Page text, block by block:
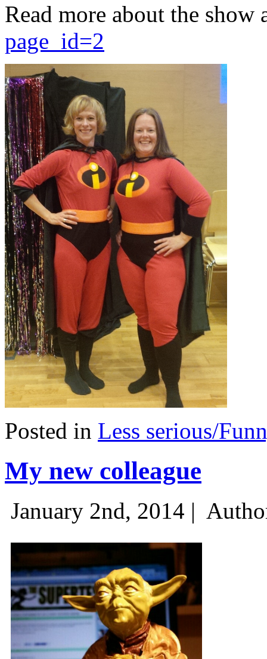
Read more about the show
page_id=2
Posted in Less serious/
My new colleague
January 2nd, 2014 |